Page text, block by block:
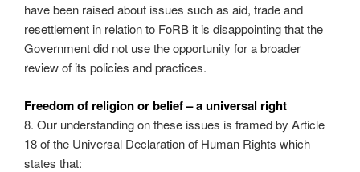
have been raised about issues such as aid, trade and
resettlement in relation to FoRB it is disappointing that the
Government did not use the opportunity for a broader
review of its policies and practices.
Freedom of religion or belief – a universal right
8. Our understanding on these issues is framed by Article
18 of the Universal Declaration of Human Rights which
states that: